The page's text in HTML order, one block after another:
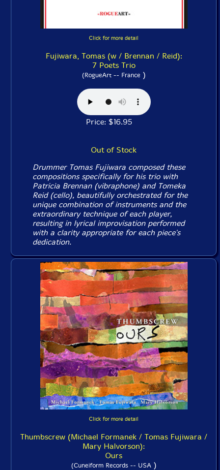
Click for more detail
Fujiwara, Tomas (w / Brennan / Reid):
7 Poets Trio
(RogueArt -- France )
Price: $16.95
Out of Stock
Drummer Tomas Fujiwara composed these
compositions specifically for his trio with
Patricia Brennan (vibraphone) and Tomeka
Reid (cello), beautifully orchestrated for the
unique combination of instruments and the
extraordinary technique of each player,
resulting in lyrical improvisation performed
with a clarity appropriate for each piece's
dedication.
Click for more detail
Thumbscrew (Michael Formanek / Tomas Fujiwara /
Mary Halvorson):
Ours
(Cuneiform Records -- USA)